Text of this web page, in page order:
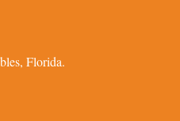
Florida.